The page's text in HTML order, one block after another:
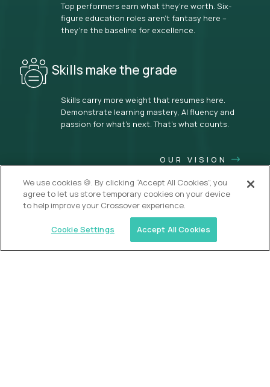
Top performers earn what they’re worth. Six-
figure education roles aren’t fantasy here –
they’re the baseline for excellence.
Skills make the grade
Skills carry more weight that resumes here.
Demonstrate learning mastery, AI fluency and
passion for what’s next. That’s what counts.
OUR VISION
We use cookies 🍪. By clicking “Accept All Cookies”, you
agree to let us store temporary cookies on your device
to help improve your Crossover experience.
Cookie Settings Accept All Cookies